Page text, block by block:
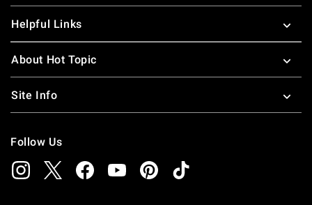
Helpful Links
About Hot Topic
Site Info
Follow Us